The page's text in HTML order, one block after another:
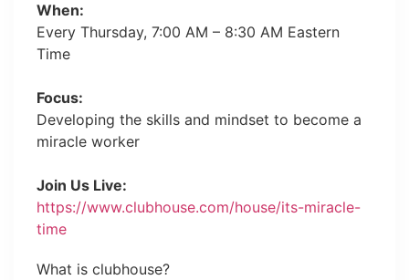
When:
Every Thursday, 7:00 AM – 8:30 AM Eastern
Time
Focus:
Developing the skills and mindset to become a
miracle worker
Join Us Live:
https://www.clubhouse.com/house/its-miracle-
time
What is clubhouse?